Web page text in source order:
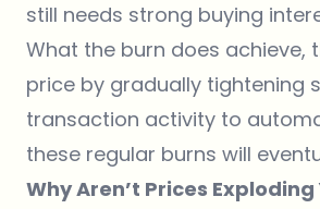
still needs strong buying
What the burn does achieve,
price by gradually tightening
transaction activity to
these regular burns will
Why Aren’t Prices Exploding